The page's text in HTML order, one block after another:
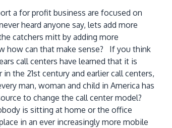
a for profit business are focused on
heard anyone say, lets add more
catchers mitt by adding more
how can that make sense? If you think
call centers have learned that it is
the 21st century and earlier call centers,
man, woman and child in America has
to change the call center model?
is sitting at home or the office
in an ever increasingly more mobile